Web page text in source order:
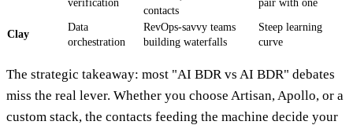
verification
contacts
pair with one
Clay
Data
orchestration
RevOps-savvy teams
building waterfalls
Steep learning
curve
The strategic takeaway: most "AI BDR vs AI BDR" debates
miss the real lever. Whether you choose Artisan, Apollo, or a
custom stack, the contacts feeding the machine decide your